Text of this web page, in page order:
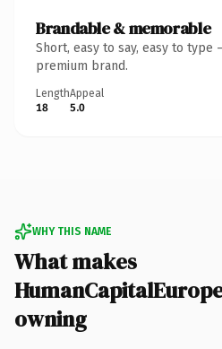
Brandable & memorable
Short, easy to say, easy to
premium brand.
Length
18
Appeal
5.0
WHY THIS NAME
What makes
owning